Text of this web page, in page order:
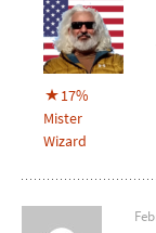
17%
Mister
Wizard